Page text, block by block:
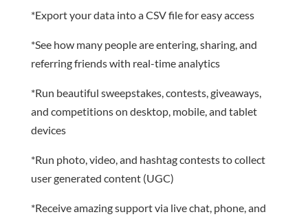
*Export your data into a CSV file for easy access
*See how many people are entering, sharing, and
referring friends with real-time analytics
*Run beautiful sweepstakes, contests, giveaways,
and competitions on desktop, mobile, and tablet
devices
*Run photo, video, and hashtag contests to collect
user generated content (UGC)
*Receive amazing support via live chat, phone, and